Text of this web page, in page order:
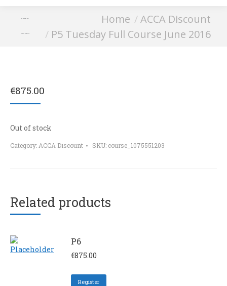
P5 Tuesday Full
Course June 2016
Home
ACCA Discount
P5 Tuesday Full Course June 2016
€875.00
Out of stock
Category: ACCA Discount SKU: course_1075551203
Related products
P6
€875.00
Register